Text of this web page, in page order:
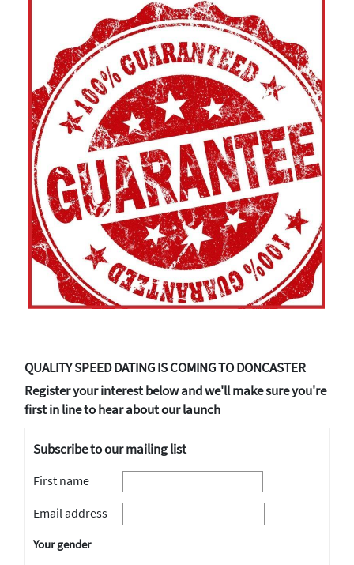
QUALITY SPEED DATING IS COMING TO DONCASTER
Register your interest below and we'll make sure you're
first in line to hear about our launch
Subscribe to our mailing list
First name
Email address
Your gender